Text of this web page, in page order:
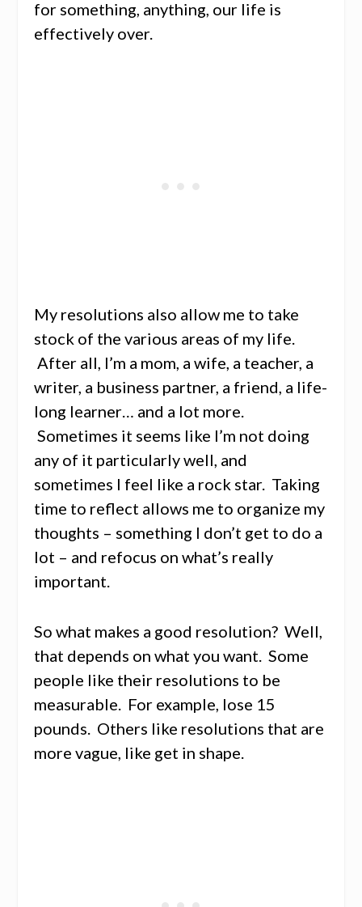
for something, anything, our life is
effectively over.
My resolutions also allow me to take
stock of the various areas of my life.
After all, I’m a mom, a wife, a teacher, a
writer, a business partner, a friend, a life-
long learner… and a lot more.
Sometimes it seems like I’m not doing
any of it particularly well, and
sometimes I feel like a rock star. Taking
time to reflect allows me to organize my
thoughts – something I don’t get to do a
lot – and refocus on what’s really
important.
So what makes a good resolution? Well,
that depends on what you want. Some
people like their resolutions to be
measurable. For example, lose 15
pounds. Others like resolutions that are
more vague, like get in shape.